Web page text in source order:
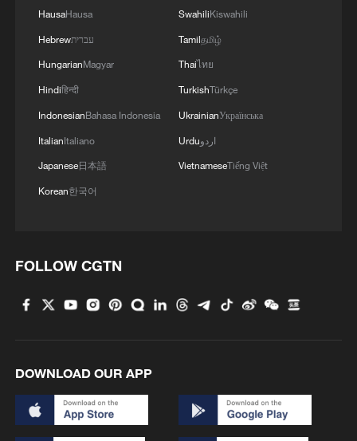
HausaHausa
Hebrewעברית
HungarianMagyar
Hindiहिन्दी
IndonesianBahasa Indonesia
ItalianItaliano
Japanese日本語
Korean한국어
SwahiliKiswahili
Tamilதமிழ்
Thaiไทย
TurkishTürkçe
UkrainianУкраїнська
Urduاردو
VietnameseTiếng Việt
FOLLOW CGTN
DOWNLOAD OUR APP